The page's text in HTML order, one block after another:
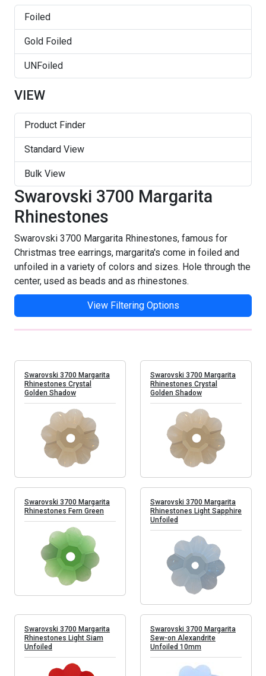
Topaz
Topaz AB
Vitrail Medium
Foiled
Gold Foiled
UNFoiled
VIEW
Product Finder
Standard View
Bulk View
Swarovski 3700 Margarita
Rhinestones
Swarovski 3700 Margarita Rhinestones, famous for
Christmas tree earrings, margarita's come in foiled and
unfoiled in a variety of colors and sizes. Hole through the
center, used as beads and as rhinestones.
View Filtering Options
Swarovski 3700 Margarita
Rhinestones Crystal
Golden Shadow
Swarovski 3700 Margarita
Rhinestones Crystal
Golden Shadow
Swarovski 3700 Margarita
Rhinestones Fern Green
Swarovski 3700 Margarita
Rhinestones Light Sapphire
Unfoiled
Swarovski 3700 Margarita
Rhinestones Light Siam
Unfoiled
Swarovski 3700 Margarita
Sew-on Alexandrite
Unfoiled 10mm